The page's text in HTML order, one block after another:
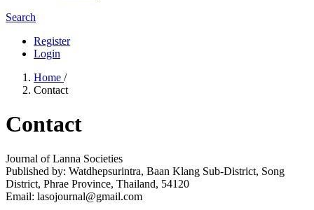
Search
Register
Login
Home /
Contact
Contact
Journal of Lanna Societies
Published by: Watdhepsurintra, Baan Klang Sub-District, Song
District, Phrae Province, Thailand, 54120
Email: lasojournal@gmail.com